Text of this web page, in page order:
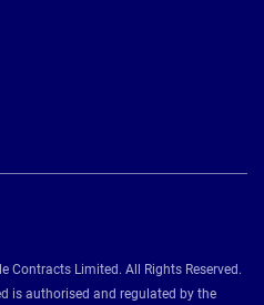
Limited. All Rights Reserved.
is authorised and regulated by the